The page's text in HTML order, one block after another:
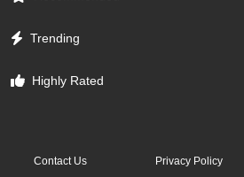
Trending
Highly Rated
Contact Us Privacy Policy